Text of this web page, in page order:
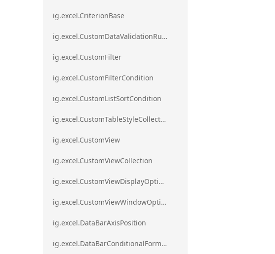
ig.excel.CriterionBase
ig.excel.CustomDataValidationRule
ig.excel.CustomFilter
ig.excel.CustomFilterCondition
ig.excel.CustomListSortCondition
ig.excel.CustomTableStyleCollection
ig.excel.CustomView
ig.excel.CustomViewCollection
ig.excel.CustomViewDisplayOptions
ig.excel.CustomViewWindowOptions
ig.excel.DataBarAxisPosition
ig.excel.DataBarConditionalFormat